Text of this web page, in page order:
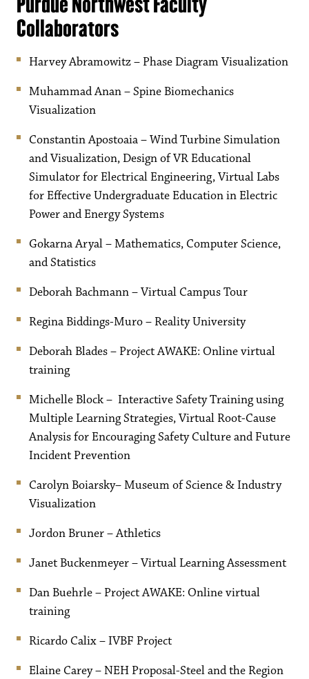
Collaborators
Harvey Abramowitz – Phase Diagram Visualization
Muhammad Anan – Spine Biomechanics
Visualization
Constantin Apostoaia – Wind Turbine Simulation
and Visualization, Design of VR Educational
Simulator for Electrical Engineering, Virtual Labs
for Effective Undergraduate Education in Electric
Power and Energy Systems
Gokarna Aryal – Mathematics, Computer Science,
and Statistics
Deborah Bachmann – Virtual Campus Tour
Regina Biddings-Muro – Reality University
Deborah Blades – Project AWAKE: Online virtual
training
Michelle Block – Interactive Safety Training using
Multiple Learning Strategies, Virtual Root-Cause
Analysis for Encouraging Safety Culture and Future
Incident Prevention
Carolyn Boiarsky– Museum of Science & Industry
Visualization
Jordon Bruner – Athletics
Janet Buckenmeyer – Virtual Learning Assessment
Dan Buehrle – Project AWAKE: Online virtual
training
Ricardo Calix – IVBF Project
Elaine Carey – NEH Proposal-Steel and the Region